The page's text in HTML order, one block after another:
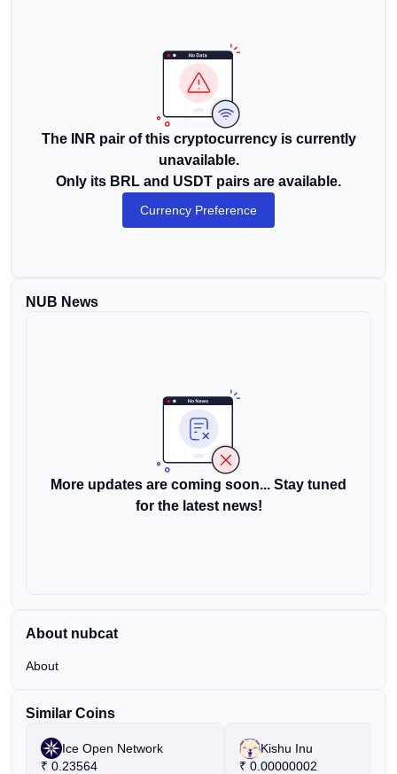
The INR pair of this cryptocurrency is currently
unavailable.
Only its BRL and USDT pairs are available.
Currency Preference
NUB News
More updates are coming soon... Stay tuned
for the latest news!
About nubcat
About
Similar Coins
Ice Open Network
₹ 0.23564
Kishu Inu
₹ 0.00000002